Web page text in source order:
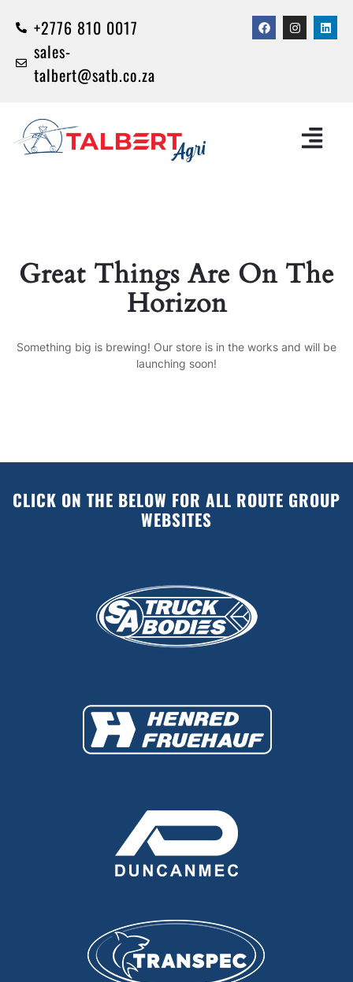
+2776 810 0017
sales-
talbert@satb.co.za
Great Things Are On The
Horizon
Something big is brewing! Our store is in the works and will be
launching soon!
CLICK ON THE BELOW FOR ALL ROUTE GROUP
WEBSITES